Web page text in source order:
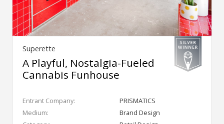
Superette
A Playful, Nostalgia-Fueled
Cannabis Funhouse
Entrant Company:
PRISMATICS
Medium:
Brand Design